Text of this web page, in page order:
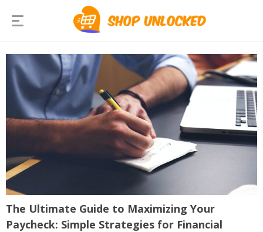
The Ultimate Guide to Maximizing Your
Paycheck: Simple Strategies for Financial